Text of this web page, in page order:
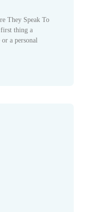
They Speak To
first thing a
a personal